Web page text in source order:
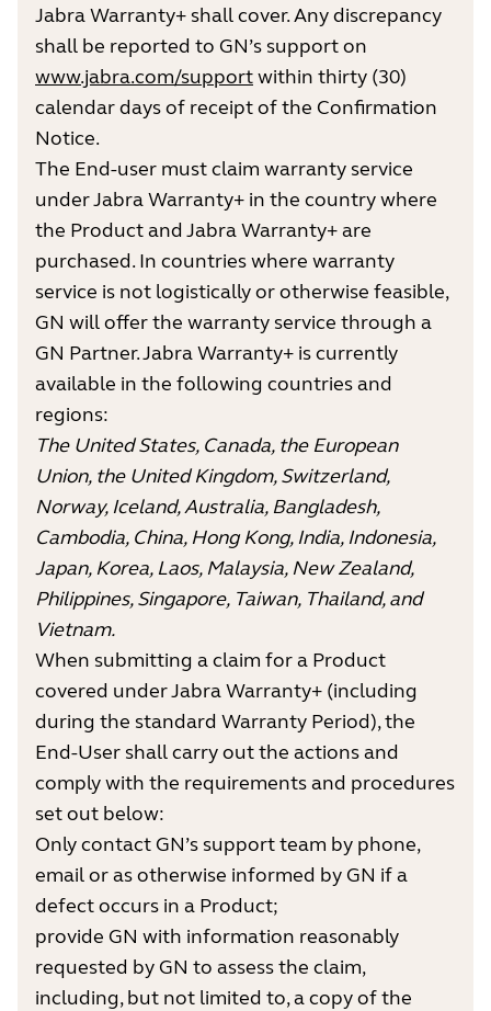
Jabra Warranty+ shall cover. Any discrepancy
shall be reported to GN’s support on
www.jabra.com/supportwithin thirty (30)
calendar days of receipt of the Confirmation
Notice.
The End-user must claim warranty service
under Jabra Warranty+ in the country where
the Product and Jabra Warranty+ are
purchased. In countries where warranty
service is not logistically or otherwise feasible,
GN will offer the warranty service through a
GN Partner. Jabra Warranty+ is currently
available in the following countries and
regions:
The United States, Canada, the European
Union, the United Kingdom, Switzerland,
Norway, Iceland, Australia, Bangladesh,
Cambodia, China, Hong Kong, India, Indonesia,
Japan, Korea, Laos, Malaysia, New Zealand,
Philippines, Singapore, Taiwan, Thailand, and
Vietnam.
When submitting a claim for a Product
covered under Jabra Warranty+ (including
during the standard Warranty Period), the
End-User shall carry out the actions and
comply with the requirements and procedures
set out below:
Only contact GN’s support team by phone,
email or as otherwise informed by GN if a
defect occurs in a Product;
provide GN with information reasonably
requested by GN to assess the claim,
including, but not limited to, a copy of the